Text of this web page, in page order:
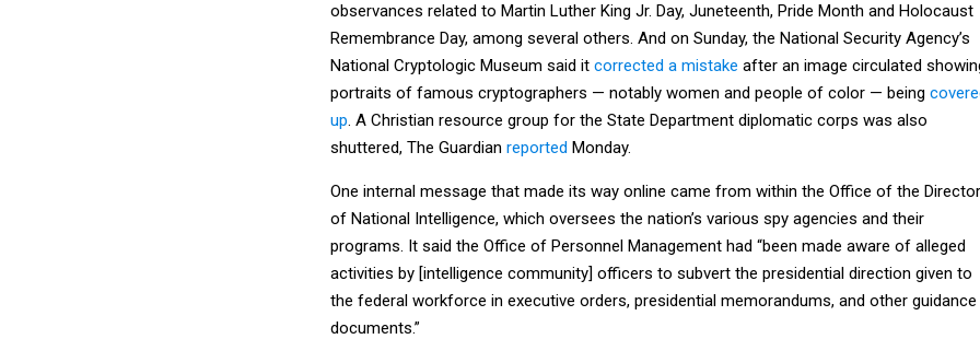
observances related to Martin Luther King Jr. Day, Juneteenth, Pride Month and Holocaust
Remembrance Day, among several others. And on Sunday, the National Security Agency’s
National Cryptologic Museum said it corrected a mistake after an image circulated
portraits of famous cryptographers — notably women and people of color — being
up. A Christian resource group for the State Department diplomatic corps was also
shuttered, The Guardian reported Monday.
One internal message that made its way online came from within the Office of the Director
of National Intelligence, which oversees the nation’s various spy agencies and their
programs. It said the Office of Personnel Management had “been made aware of alleged
activities by [intelligence community] officers to subvert the presidential direction given to
the federal workforce in executive orders, presidential memorandums, and other guidance
documents.”